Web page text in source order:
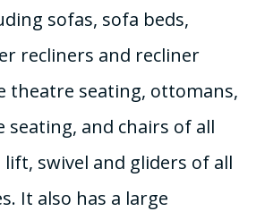
sofas, sofa beds,
recliners and recliner
theatre seating, ottomans,
seating, and chairs of all
swivel and gliders of all
It also has a large